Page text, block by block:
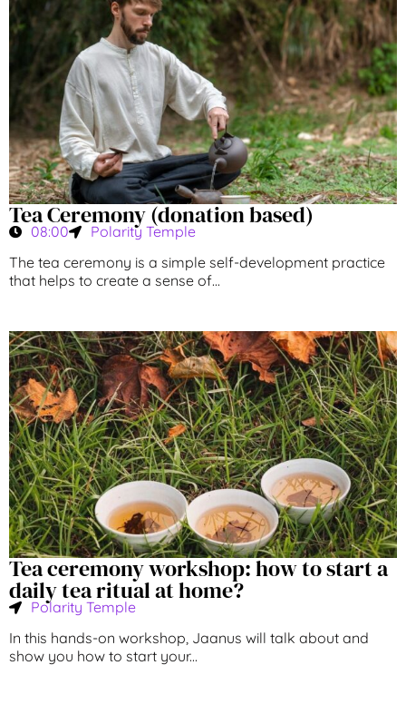
Tea Ceremony (donation based)
08:00
Polarity Temple
The tea ceremony is a simple self-development practice
that helps to create a sense of...
Tea ceremony workshop: how to start a
daily tea ritual at home?
Polarity Temple
In this hands-on workshop, Jaanus will talk about and
show you how to start your...